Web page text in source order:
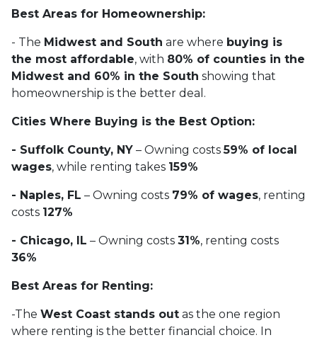
Best Areas for Homeownership:
- The Midwest and South are where buying is
the most affordable, with 80% of counties in the
Midwest and 60% in the South showing that
homeownership is the better deal.
Cities Where Buying is the Best Option:
- Suffolk County, NY – Owning costs59% of local
wages, while renting takes 159%
- Naples, FL – Owning costs 79% of wages, renting
costs 127%
- Chicago, IL – Owning costs 31%, renting costs
36%
Best Areas for Renting:
-The West Coast stands out as the one region
where renting is the better financial choice. In